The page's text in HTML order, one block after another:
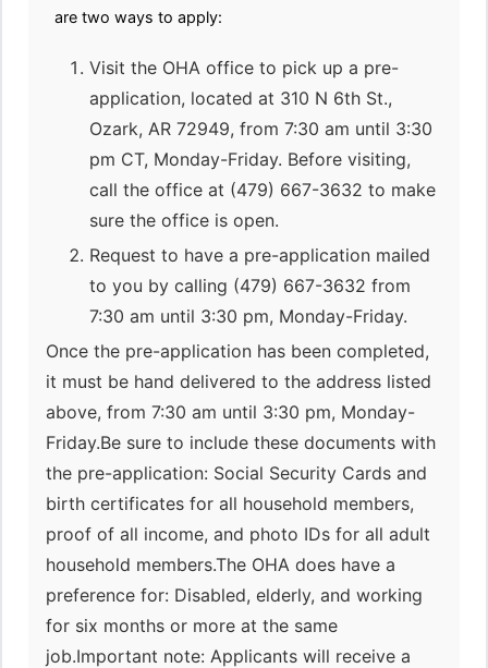
are two ways to apply:
Visit the OHA office to pick up a pre-
application, located at 310 N 6th St.,
Ozark, AR 72949, from 7:30 am until 3:30
pm CT, Monday-Friday. Before visiting,
call the office at (479) 667-3632 to make
sure the office is open.
Request to have a pre-application mailed
to you by calling (479) 667-3632 from
7:30 am until 3:30 pm, Monday-Friday.
Once the pre-application has been completed,
it must be hand delivered to the address listed
above, from 7:30 am until 3:30 pm, Monday-
Friday.Be sure to include these documents with
the pre-application: Social Security Cards and
birth certificates for all household members,
proof of all income, and photo IDs for all adult
household members.The OHA does have a
preference for: Disabled, elderly, and working
for six months or more at the same
job.Important note: Applicants will receive a